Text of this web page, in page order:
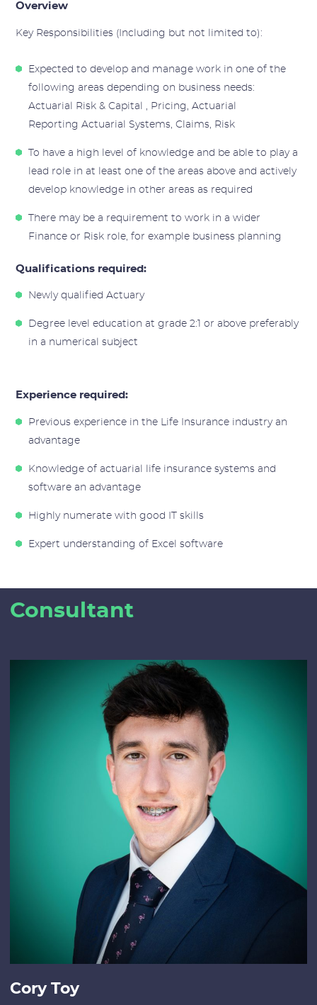
Overview
Key Responsibilities (Including but not limited to):
Expected to develop and manage work in one of the
following areas depending on business needs:
Actuarial Risk & Capital , Pricing, Actuarial
Reporting Actuarial Systems, Claims, Risk
To have a high level of knowledge and be able to play a
lead role in at least one of the areas above and actively
develop knowledge in other areas as required
There may be a requirement to work in a wider
Finance or Risk role, for example business planning
Qualifications required:
Newly qualified Actuary
Degree level education at grade 2:1 or above preferably
in a numerical subject
Experience required:
Previous experience in the Life Insurance industry an
advantage
Knowledge of actuarial life insurance systems and
software an advantage
Highly numerate with good IT skills
Expert understanding of Excel software
Consultant
Cory Toy